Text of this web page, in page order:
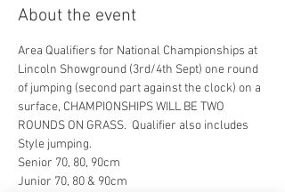
About the event
Area Qualifiers for National Championships at
Lincoln Showground (3rd/4th Sept) one round
of jumping (second part against the clock) on a
surface, CHAMPIONSHIPS WILL BE TWO
ROUNDS ON GRASS.  Qualifier also includes
Style jumping.
Senior 70, 80, 90cm
Junior 70, 80 & 90cm